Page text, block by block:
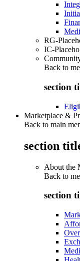
RG-
IC-
Back to
section
Marketplace &
Back to main
section
About the
Back to
section